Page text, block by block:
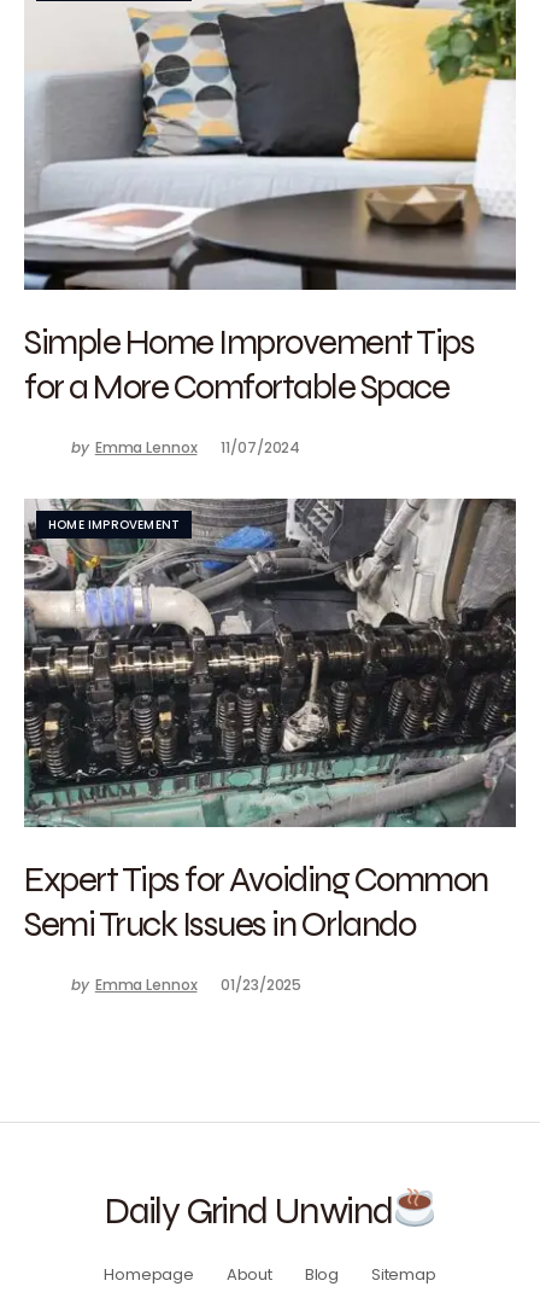
Simple Home Improvement Tips
for a More Comfortable Space
by Emma Lennox 11/07/2024
HOME IMPROVEMENT
Expert Tips for Avoiding Common
Semi Truck Issues in Orlando
by Emma Lennox 01/23/2025
Daily Grind Unwind
Homepage About Blog Sitemap